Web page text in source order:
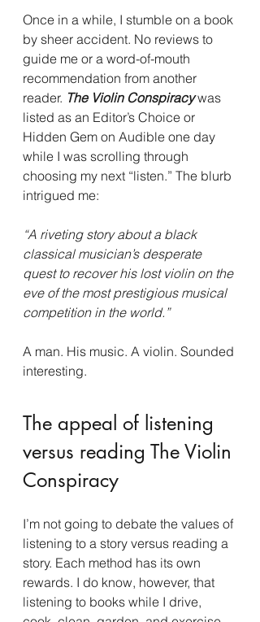
Once in a while, I stumble on a book
by sheer accident. No reviews to
guide me or a word-of-mouth
recommendation from another
reader. The Violin Conspiracy was
listed as an Editor’s Choice or
Hidden Gem on Audible one day
while I was scrolling through
choosing my next “listen.” The blurb
intrigued me:
“A riveting story about a black
classical musician’s desperate
quest to recover his lost violin on the
eve of the most prestigious musical
competition in the world.”
A man. His music. A violin. Sounded
interesting.
The appeal of listening
versus reading The Violin
Conspiracy
I’m not going to debate the values of
listening to a story versus reading a
story. Each method has its own
rewards. I do know, however, that
listening to books while I drive,